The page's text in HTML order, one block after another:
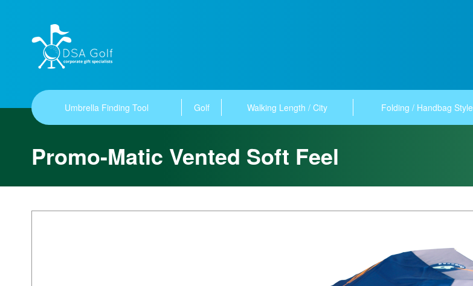
Umbrella Finding Tool Golf Walking Length / City Folding / Handbag Style
Promo-Matic Vented Soft Feel